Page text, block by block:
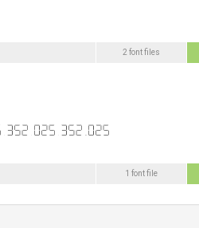
2 font files
1 font file